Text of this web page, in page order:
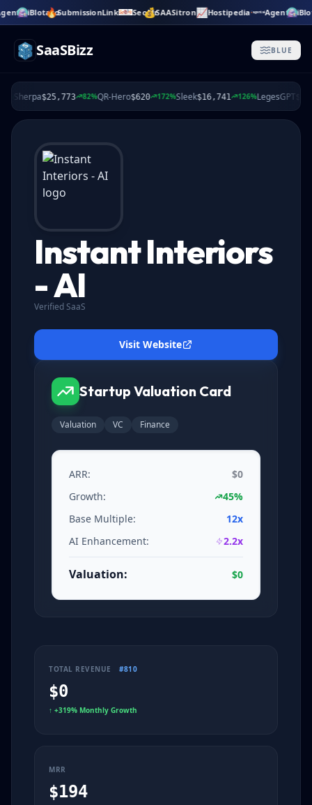
Blotato
🔥SubmissionLink SeoMr
💰SAASitron📈Hostipedia Agent.ai
Skip to main content
SaaSBizz BLUE
Sherpa$25,773 82%QR-Hero$620 172%Sleek$16,741 126%LegesGPT
Instant Interiors
- AI
Verified SaaS
Visit Website
Startup Valuation Card
Valuation VC Finance
ARR:
$0
Growth:
45%
Base Multiple:
12x
AI Enhancement:
2.2x
Valuation: $0
TOTAL REVENUE #810
$0
↑ +319% Monthly Growth
MRR
$194